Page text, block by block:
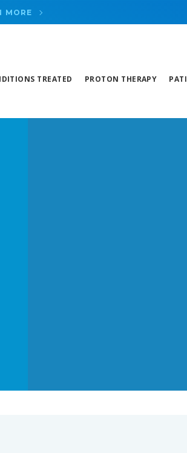
MORE
TREATED PROTON THERAPY